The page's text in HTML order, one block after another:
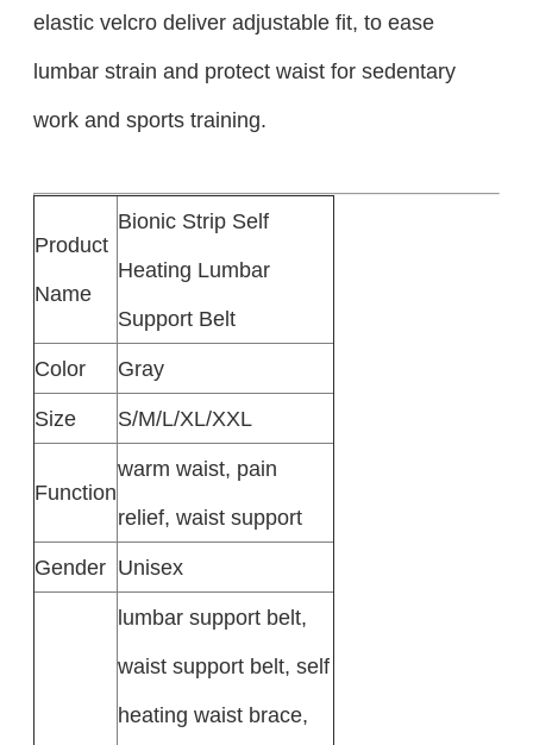
elastic velcro deliver adjustable fit, to ease
lumbar strain and protect waist for sedentary
work and sports training.
Product
Name
Bionic Strip Self
Heating Lumbar
Support Belt
Color
Gray
Size
S/M/L/XL/XXL
Function
warm waist, pain
relief, waist support
Gender Unisex
lumbar support belt,
waist support belt, self
heating waist brace,